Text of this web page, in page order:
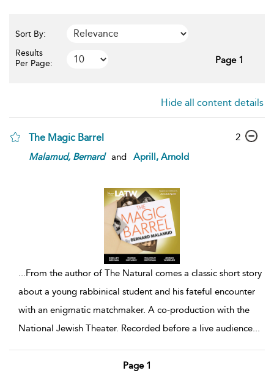
Sort By:
Results
Per Page:
Page 1
Hide all content details
The Magic Barrel
Malamud, Bernard and Aprill, Arnold
2
...From the author of The Natural comes a classic short story
about a young rabbinical student and his fateful encounter
with an enigmatic matchmaker. A co-production with the
National Jewish Theater. Recorded before a live audience...
Page 1